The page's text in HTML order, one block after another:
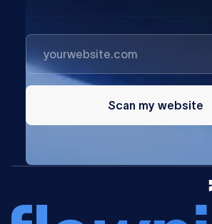
Scan my website